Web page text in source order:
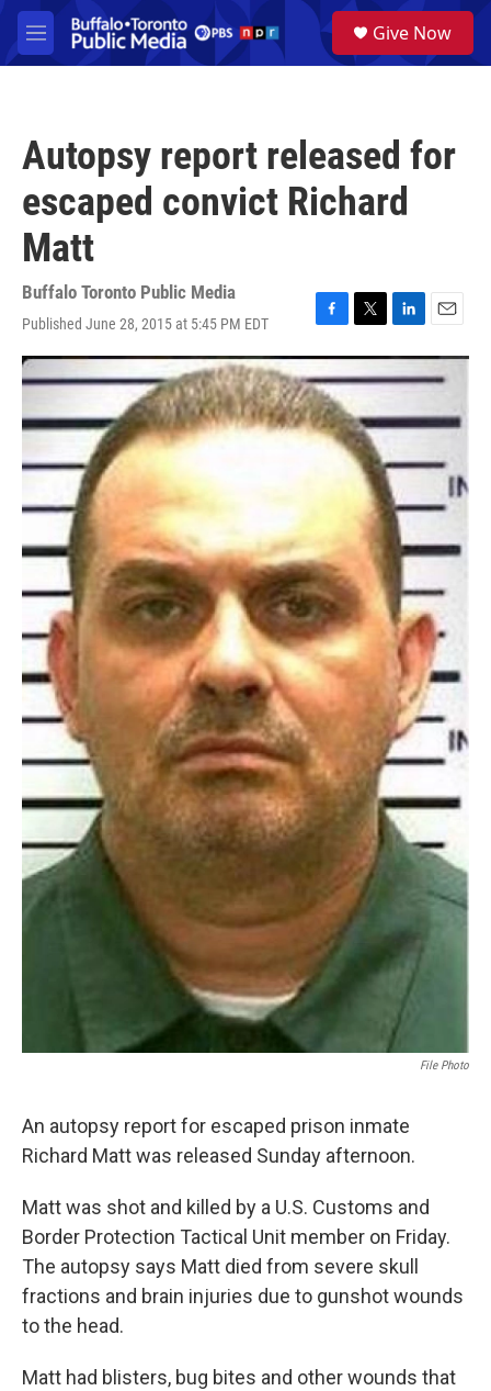
Skip to main content
M
e
a
Give Now
Autopsy report released for
escaped convict Richard
Matt
Buffalo Toronto Public Media
Published June 28, 2015 at 5:45 PM EDT
F
a
c
e
b
o
o
T
w
i
t
t
e
r
L
i
n
k
e
d
n
E
m
a
i
l
File Photo
An autopsy report for escaped prison inmate
Richard Matt was released Sunday afternoon.
Matt was shot and killed by a U.S. Customs and
Border Protection Tactical Unit member on Friday.
The autopsy says Matt died from severe skull
fractions and brain injuries due to gunshot wounds
to the head.
Matt had blisters, bug bites and other wounds that